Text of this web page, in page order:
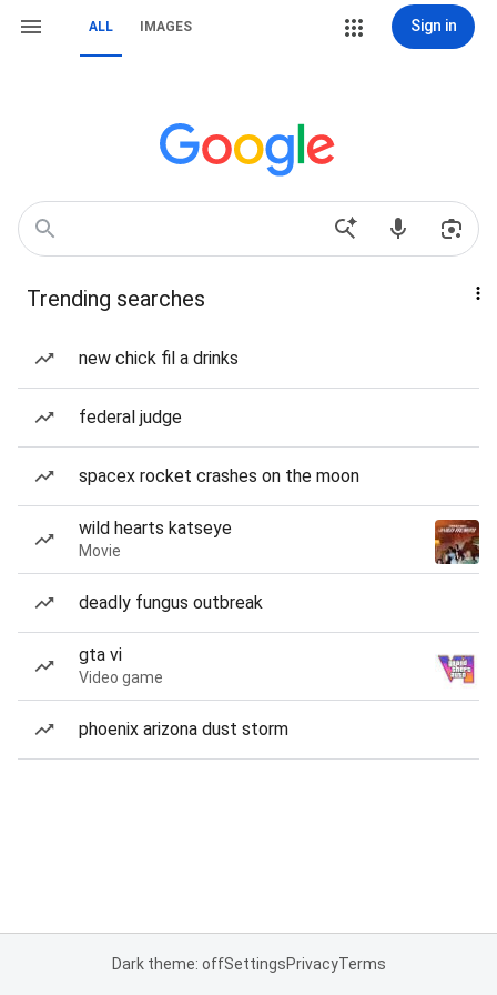
ALL IMAGES Sign in
Trending searches
new chick fil a drinks
federal judge
spacex rocket crashes on the moon
wild hearts katseye
Movie
deadly fungus outbreak
gta vi
Video game
phoenix arizona dust storm
Dark theme: offSettingsPrivacyTerms